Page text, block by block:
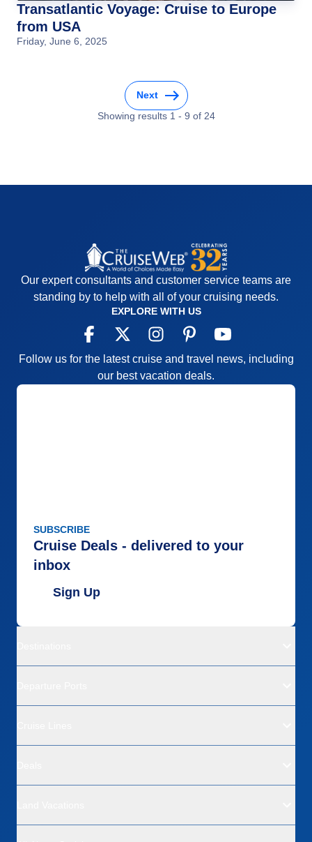
Transatlantic Voyage: Cruise to Europe
from USA
Friday, June 6, 2025
Next
Showing results 1 - 9 of 24
Our expert consultants and customer service teams are
standing by to help with all of your cruising needs.
EXPLORE WITH US
Follow us for the latest cruise and travel news, including
our best vacation deals.
SUBSCRIBE
Cruise Deals - delivered to your
inbox
Sign Up